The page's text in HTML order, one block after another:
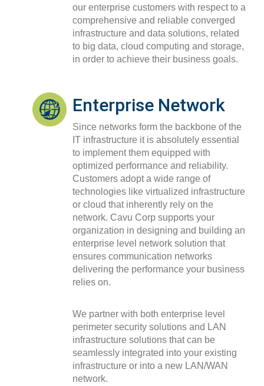
our enterprise customers with respect to a
comprehensive and reliable converged
infrastructure and data solutions, related
to big data, cloud computing and storage,
in order to achieve their business goals.
Enterprise Network
Since networks form the backbone of the
IT infrastructure it is absolutely essential
to implement them equipped with
optimized performance and reliability.
Customers adopt a wide range of
technologies like virtualized infrastructure
or cloud that inherently rely on the
network. Cavu Corp supports your
organization in designing and building an
enterprise level network solution that
ensures communication networks
delivering the performance your business
relies on.
We partner with both enterprise level
perimeter security solutions and LAN
infrastructure solutions that can be
seamlessly integrated into your existing
infrastructure or into a new LAN/WAN
network.